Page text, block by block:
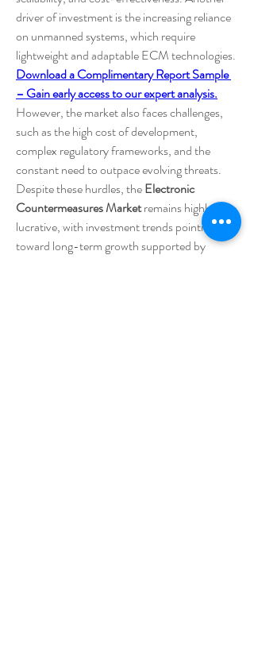
driver of investment is the increasing reliance
on unmanned systems, which require
lightweight and adaptable ECM technologies.
Download a Complimentary Report Sample
– Gain early access to our expert analysis.
However, the market also faces challenges,
such as the high cost of development,
complex regulatory frameworks, and the
constant need to outpace evolving threats.
Despite these hurdles, the Electronic
Countermeasures Market remains highly
lucrative, with investment trends pointing
toward long-term growth supported by